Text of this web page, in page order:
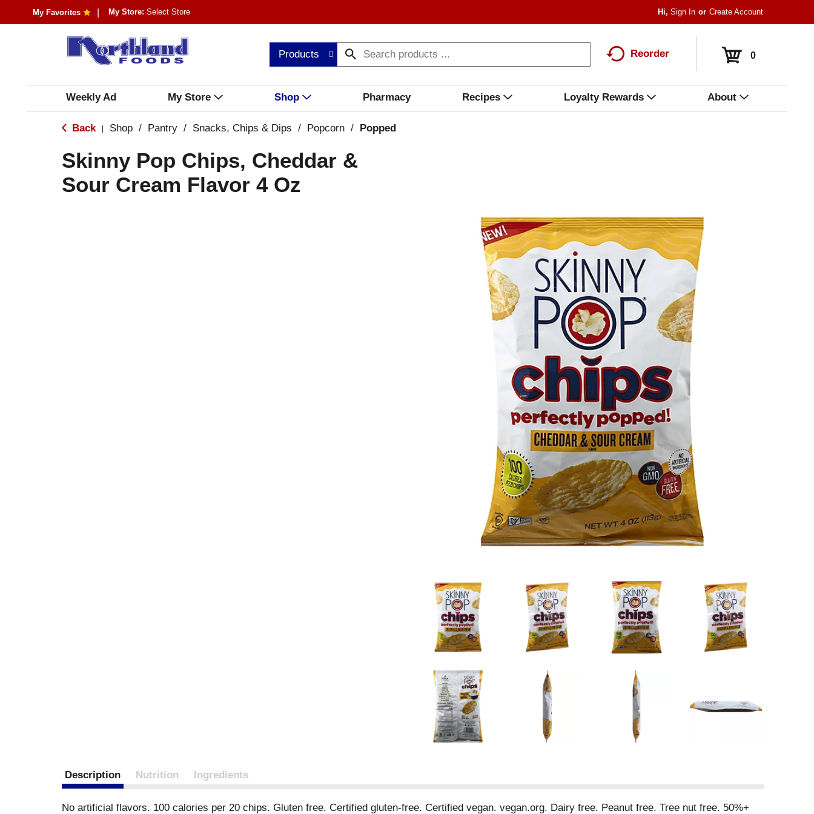
My Favorites My Store: Select Store Hi,Sign In Or Create Account
Products Reorder 0
Weekly Ad My Store Shop Pharmacy Recipes Loyalty Rewards About
Back Shop / Pantry / Snacks, Chips & Dips / Popcorn / Popped
Skinny Pop Chips, Cheddar &
Sour Cream Flavor 4 Oz
Description Nutrition Ingredients
No artificial flavors. 100 calories per 20 chips. Gluten free. Certified gluten-free. Certified vegan. vegan.org. Dairy free. Peanut free. Tree nut free. 50%+